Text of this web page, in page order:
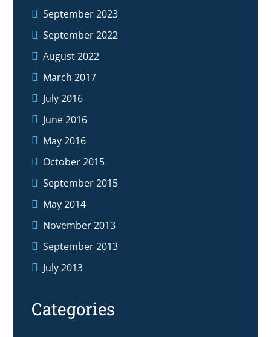
September 2023
September 2022
August 2022
March 2017
July 2016
June 2016
May 2016
October 2015
September 2015
May 2014
November 2013
September 2013
July 2013
Categories